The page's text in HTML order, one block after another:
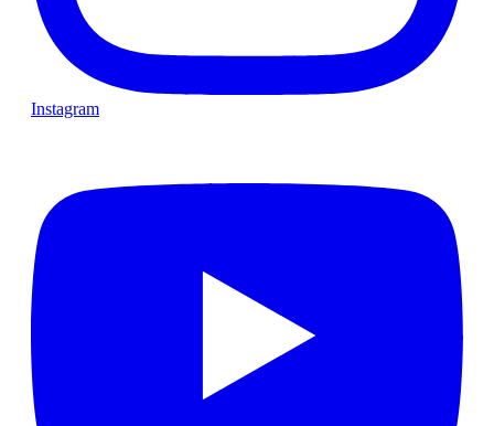
Instagram